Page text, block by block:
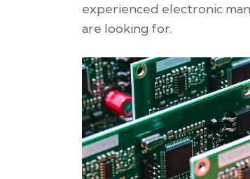
experienced electronic
are looking for.